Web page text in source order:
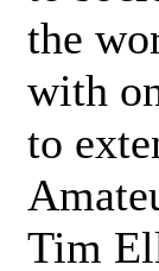
the
with
to
Tim